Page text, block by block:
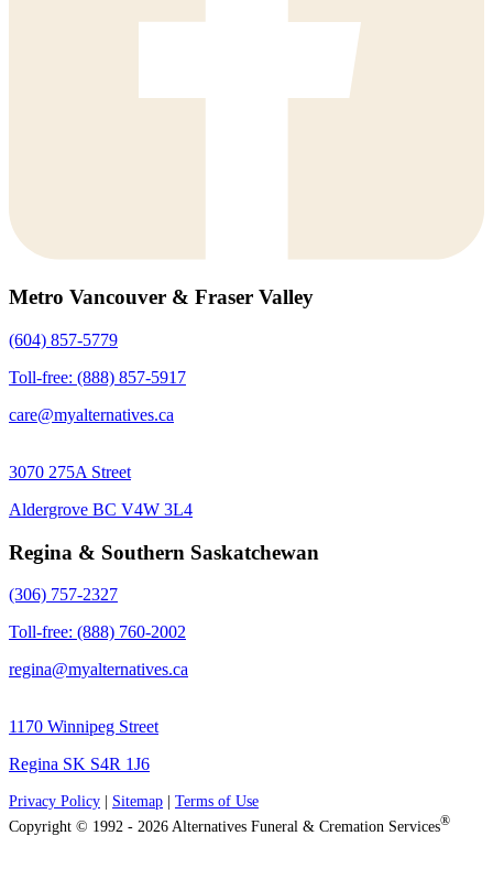
Metro Vancouver & Fraser Valley
(604) 857-5779
Toll-free: (888) 857-5917
care@myalternatives.ca
3070 275A Street
Aldergrove BC V4W 3L4
Regina & Southern Saskatchewan
(306) 757-2327
Toll-free: (888) 760-2002
regina@myalternatives.ca
1170 Winnipeg Street
Regina SK S4R 1J6
Privacy Policy Sitemap
Terms of Use
Copyright © 1992 - 2026 Alternatives Funeral & Cremation Services®